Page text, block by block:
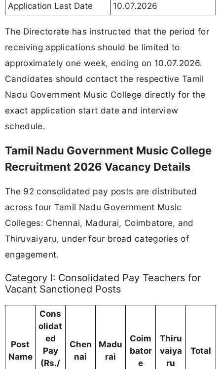
Application Last Date 10.07.2026
The Directorate has instructed that the period for
receiving applications should be limited to
approximately one week, ending on 10.07.2026.
Candidates should contact the respective Tamil
Nadu Government Music College directly for the
exact application start date and interview
schedule.
Tamil Nadu Government Music College
Recruitment 2026 Vacancy Details
The 92 consolidated pay posts are distributed
across four Tamil Nadu Government Music
Colleges: Chennai, Madurai, Coimbatore, and
Thiruvaiyaru, under four broad categories of
engagement.
Category I: Consolidated Pay Teachers for
Vacant Sanctioned Posts
Post
Name
Cons
olidat
ed
Pay
(Rs./
Chen
nai
Madu
rai
Coim
bator
e
Thiru
vaiya
ru
Total